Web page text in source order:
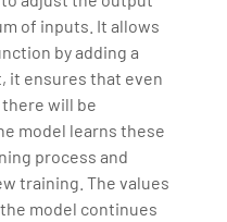
of inputs. It allows
by adding a
it ensures that even
will be
model learns these
process and
training. The values
model continues